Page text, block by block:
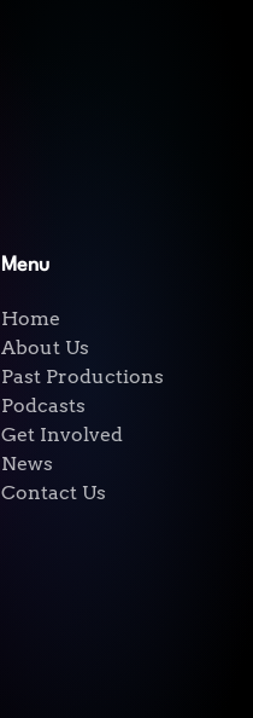
Menu
Home
About Us
Past Productions
Podcasts
Get Involved
News
Contact Us